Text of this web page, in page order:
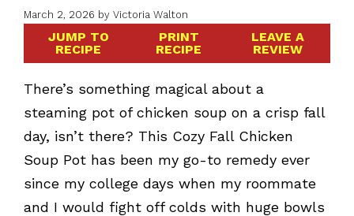
March 2, 2026 by Victoria Walton
JUMP TO
RECIPE
PRINT
RECIPE
LEAVE A
REVIEW
There’s something magical about a
steaming pot of chicken soup on a crisp fall
day, isn’t there? This Cozy Fall Chicken
Soup Pot has been my go-to remedy ever
since my college days when my roommate
and I would fight off colds with huge bowls